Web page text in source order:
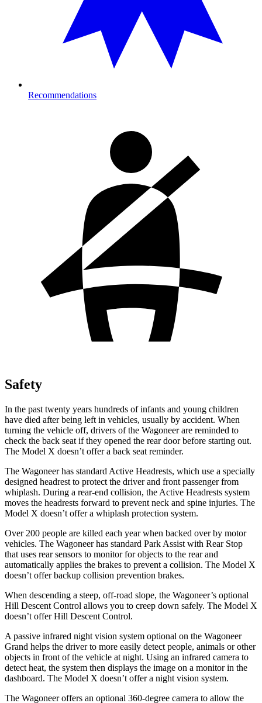
Recommendations
Safety
In the past twenty years hundreds of infants and young children
have died after being left in vehicles, usually by accident. When
turning the vehicle off, drivers of the Wagoneer are reminded to
check the back seat if they opened the rear door before starting out.
The Model X doesn’t offer a back seat reminder.
The Wagoneer has standard Active Headrests, which use a specially
designed headrest to protect the driver and front passenger from
whiplash. During a rear-end collision, the Active Headrests system
moves the headrests forward to prevent neck and spine injuries. The
Model X doesn’t offer a whiplash protection system.
Over 200 people are killed each year when backed over by motor
vehicles. The Wagoneer has standard Park Assist with Rear Stop
that uses rear sensors to monitor for objects to the rear and
automatically applies the brakes to prevent a collision. The Model X
doesn’t offer backup collision prevention brakes.
When descending a steep, off-road slope, the Wagoneer’s optional
Hill Descent Control allows you to creep down safely. The Model X
doesn’t offer Hill Descent Control.
A passive infrared night vision system optional on the Wagoneer
Grand helps the driver to more easily detect people, animals or other
objects in front of the vehicle at night. Using an infrared camera to
detect heat, the system then displays the image on a monitor in the
dashboard. The Model X doesn’t offer a night vision system.
The Wagoneer offers an optional 360-degree camera to allow the